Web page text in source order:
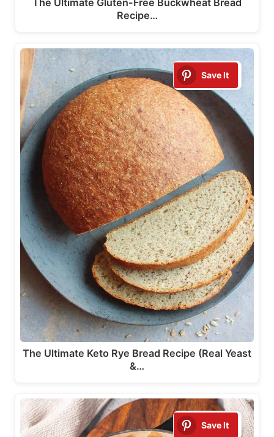
The Ultimate Gluten-Free Buckwheat Bread
Recipe…
Save It
The Ultimate Keto Rye Bread Recipe (Real Yeast
&…
Save It